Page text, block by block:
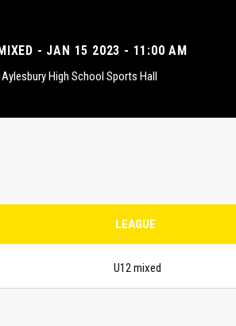
- JAN 15 2023 - 11:00 AM
Aylesbury High School Sports Hall
LEAGUE
U12 mixed